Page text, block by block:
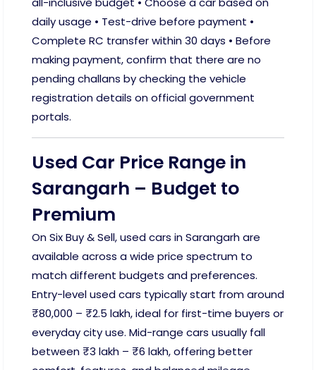
daily usage • Test-drive before payment •
Complete RC transfer within 30 days • Before
making payment, confirm that there are no
pending challans by checking the vehicle
registration details on official government
portals.
Used Car Price Range in
Sarangarh – Budget to
Premium
On Six Buy & Sell, used cars in Sarangarh are
available across a wide price spectrum to
match different budgets and preferences.
Entry-level used cars typically start from around
₹80,000 – ₹2.5 lakh, ideal for first-time buyers or
everyday city use. Mid-range cars usually fall
between ₹3 lakh – ₹6 lakh, offering better